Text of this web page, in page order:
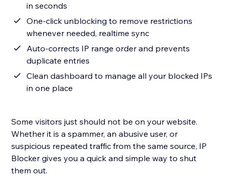
in seconds
One-click unblocking to remove restrictions
whenever needed, realtime sync
Auto-corrects IP range order and prevents
duplicate entries
Clean dashboard to manage all your blocked IPs
in one place
Some visitors just should not be on your website.
Whether it is a spammer, an abusive user, or
suspicious repeated traffic from the same source, IP
Blocker gives you a quick and simple way to shut
them out.